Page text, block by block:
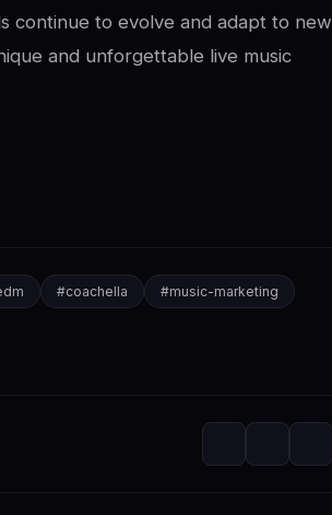
continue to evolve and adapt to new
and unforgettable live music
#coachella #music-marketing